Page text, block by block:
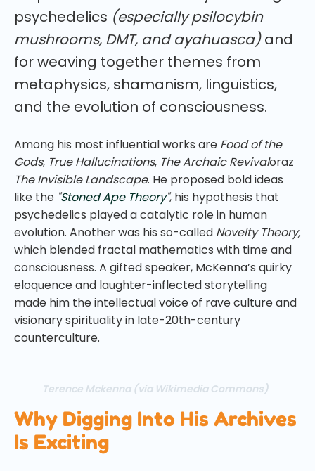
psychedelics (especially psilocybin
mushrooms, DMT, and ayahuasca)and
for weaving together themes from
metaphysics, shamanism, linguistics,
and the evolution of consciousness.
Among his most influential works are Food of the
Gods, True Hallucinations, The Archaic Revivaloraz
The Invisible Landscape. He proposed bold ideas
like the "Stoned Ape Theory", his hypothesis that
psychedelics played a catalytic role in human
evolution. Another was his so-called Novelty Theory,
which blended fractal mathematics with time and
consciousness. A gifted speaker, McKenna’s quirky
eloquence and laughter-inflected storytelling
made him the intellectual voice of rave culture and
visionary spirituality in late-20th-century
counterculture.
Terence Mckenna (via Wikimedia Commons)
Why Digging Into His Archives
Is Exciting